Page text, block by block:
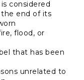
considered
end of its
flood, or
that has been
unrelated to